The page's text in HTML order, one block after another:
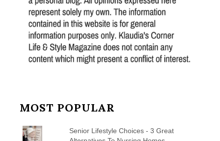
MOST POPULAR
Senior Lifestyle Choices - 3 Great